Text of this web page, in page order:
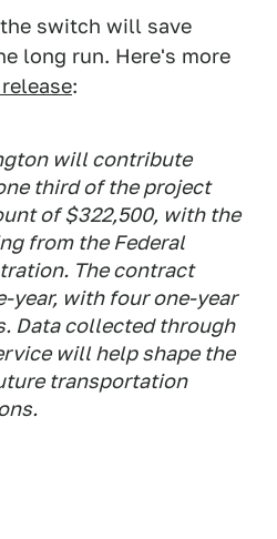
switch will save
long run. Here's more
:
will contribute
third of the project
of $322,500, with the
from the Federal
The contract
year, with four one-year
Data collected through
will help shape the
transportation